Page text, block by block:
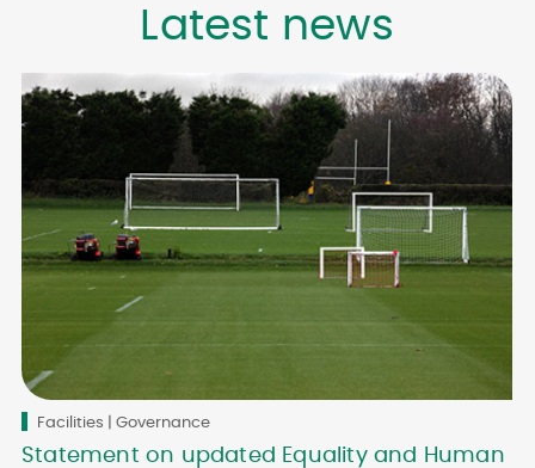
Latest news
Statement on updated Equality and Human
Facilities | Governance